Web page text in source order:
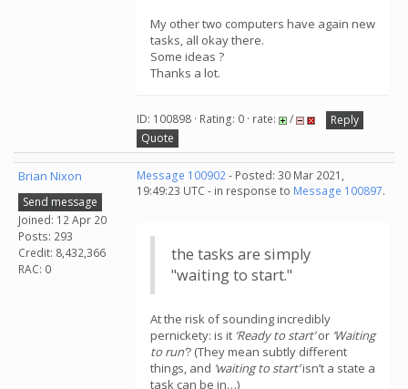
My other two computers have again new
tasks, all okay there.
Some ideas ?
Thanks a lot.
ID: 100898 · Rating: 0 · rate: /
Reply
Quote
Brian Nixon
Send message
Joined: 12 Apr 20
Posts: 293
Credit: 8,432,366
RAC: 0
Message 100902- Posted: 30 Mar 2021,
19:49:23 UTC - in response to Message 100897.
the tasks are simply
"waiting to start."
At the risk of sounding incredibly
pernickety: is it ‘Ready to start’or ‘Waiting
to run’? (They mean subtly different
things, and ‘waiting to start’isn’t a state a
task can be in…)